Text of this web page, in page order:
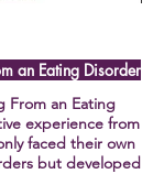
an Eating Disorder
From an Eating
experience from
faced their own
but developed